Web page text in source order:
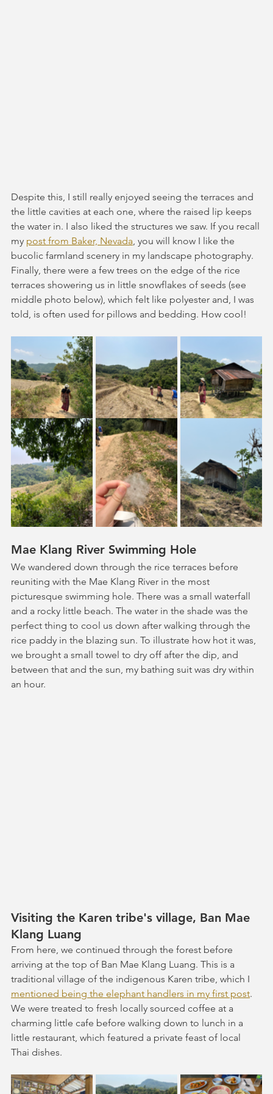
Despite this, I still really enjoyed seeing the terraces and
the little cavities at each one, where the raised lip keeps
the water in. I also liked the structures we saw. If you recall
my post from Baker, Nevada , you will know I like the
bucolic farmland scenery in my landscape photography.
Finally, there were a few trees on the edge of the rice
terraces showering us in little snowflakes of seeds (see
middle photo below), which felt like polyester and, I was
told, is often used for pillows and bedding. How cool!
Mae Klang River Swimming Hole
We wandered down through the rice terraces before
reuniting with the Mae Klang River in the most
picturesque swimming hole. There was a small waterfall
and a rocky little beach. The water in the shade was the
perfect thing to cool us down after walking through the
rice paddy in the blazing sun. To illustrate how hot it was,
we brought a small towel to dry off after the dip, and
between that and the sun, my bathing suit was dry within
an hour.
Visiting the Karen tribe's village, Ban Mae
Klang Luang
From here, we continued through the forest before
arriving at the top of Ban Mae Klang Luang. This is a
traditional village of the indigenous Karen tribe, which I
mentioned being the elephant handlers in my first post.
We were treated to fresh locally sourced coffee at a
charming little cafe before walking down to lunch in a
little restaurant, which featured a private feast of local
Thai dishes.